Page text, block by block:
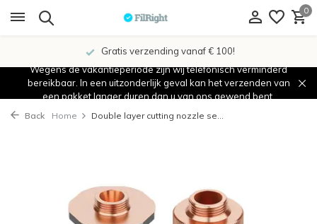
0
Gratis verzending vanaf € 100!
Wegens de vakantieperiode zijn wij telefonisch verminderd
bereikbaar. In een uitzonderlijk geval kan het verzenden van
een pakket langer duren dan u van ons gewend bent.
Back Home Double layer cutting nozzle se...